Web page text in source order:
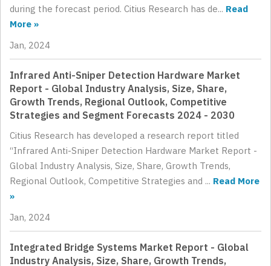
during the forecast period. Citius Research has de... Read
More »
Jan, 2024
Infrared Anti-Sniper Detection Hardware Market
Report - Global Industry Analysis, Size, Share,
Growth Trends, Regional Outlook, Competitive
Strategies and Segment Forecasts 2024 - 2030
Citius Research has developed a research report titled
“Infrared Anti-Sniper Detection Hardware Market Report -
Global Industry Analysis, Size, Share, Growth Trends,
Regional Outlook, Competitive Strategies and ... Read More
»
Jan, 2024
Integrated Bridge Systems Market Report - Global
Industry Analysis, Size, Share, Growth Trends,